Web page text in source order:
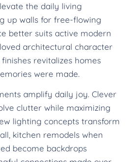
the daily living
up walls for free-flowing
better suits active modern
architectural character
revitalizes homes
were made.
amplify daily joy. Clever
clutter while maximizing
lighting concepts transform
kitchen remodels when
become backdrops